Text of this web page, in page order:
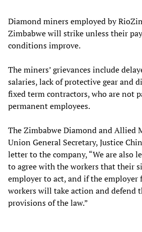
Diamond miners employed by
Zimbabwe will strike unless their
conditions improve.
The miners’ grievances include
salaries, lack of protective gear and
fixed term contractors, who are not
permanent employees.
The Zimbabwe Diamond and Allied
Union General Secretary, Justice
letter to the company, “We are also
to agree with the workers that their
employer to act, and if the employer
workers will take action and defend
provisions of the law.”